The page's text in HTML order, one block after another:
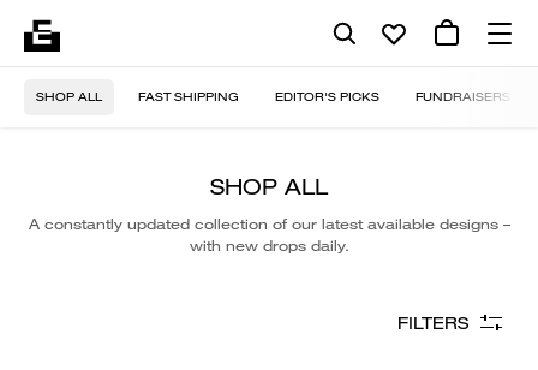
SHOP ALL FAST SHIPPING EDITOR'S PICKS FUNDRAISERS
SHOP ALL
A constantly updated collection of our latest available designs –
with new drops daily.
FILTERS